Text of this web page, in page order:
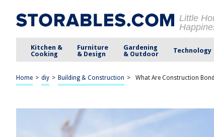
Little
Kitchen &
Cooking
Furniture
& Design
Gardening
& Outdoor
Technology
Home > diy > Building & Construction > What Are Construction